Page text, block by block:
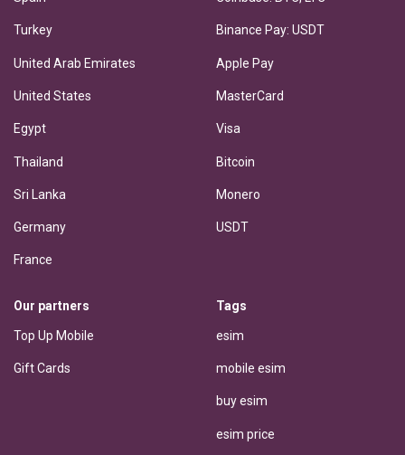
Turkey
United Arab Emirates
United States
Egypt
Thailand
Sri Lanka
Germany
France
Binance Pay: USDT
Apple Pay
MasterCard
Visa
Bitcoin
Monero
USDT
Our partners
Top Up Mobile
Gift Cards
Tags
esim
mobile esim
buy esim
esim price